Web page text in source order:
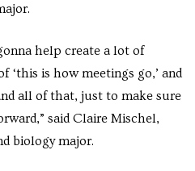
help create a lot of
‘this is how meetings go,’ and
all of that, just to make sure
said Claire Mischel,
biology major.